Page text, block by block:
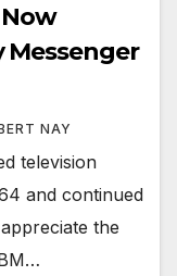
Messenger
NAY
television
and continued
the